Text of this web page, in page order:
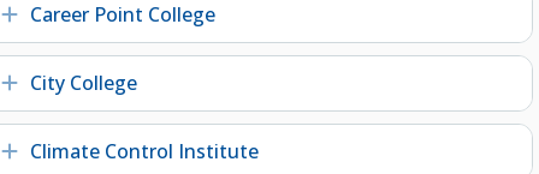
Expand
Career Point College
Expand
City College
Expand
Climate Control Institute